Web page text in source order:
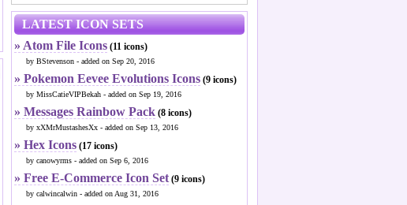
LATEST ICON SETS
» Atom File Icons (11 icons)
by BStevenson - added on Sep 20, 2016
» Pokemon Eevee Evolutions Icons (9 icons)
by MissCatieVIPBekah - added on Sep 19, 2016
» Messages Rainbow Pack (8 icons)
by xXMrMustashesXx - added on Sep 13, 2016
» Hex Icons (17 icons)
by canowyrms - added on Sep 6, 2016
» Free E-Commerce Icon Set(9 icons)
by calwincalwin - added on Aug 31, 2016